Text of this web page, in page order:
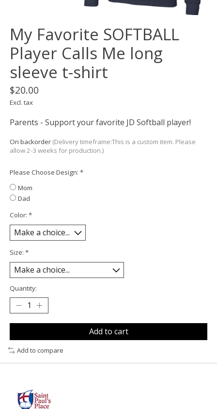
My Favorite SOFTBALL
Player Calls Me long
sleeve t-shirt
$20.00
Excl. tax
Parents - Support your favorite JD Softball player!
On backorder (Delivery timeframe:This is a custom item. Please
allow 2-3 weeks for production.)
Please Choose Design: *
Mom
Dad
Color: *
Size: *
Quantity:
Add to cart
Add to compare